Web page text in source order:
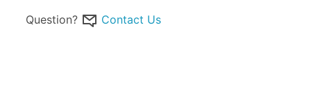
Question? Contact Us